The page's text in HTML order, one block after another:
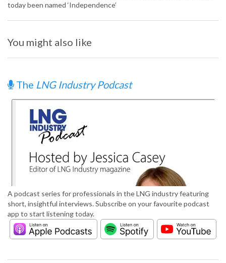
today been named ‘Independence’
You might also like
The LNG Industry Podcast
A podcast series for professionals in the LNG industry featuring
short, insightful interviews. Subscribe on your favourite podcast
app to start listening today.